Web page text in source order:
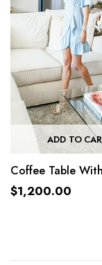
ADD TO
Coffee Table
$1,200.00